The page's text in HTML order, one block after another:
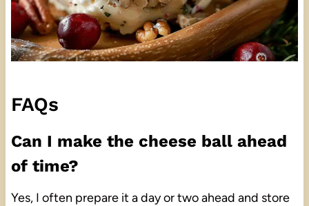
FAQs
Can I make the cheese ball ahead
of time?
Yes, I often prepare it a day or two ahead and store